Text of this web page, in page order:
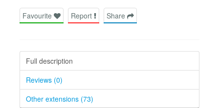
Favourite Report Share
Full description
Reviews (0)
Other extensions (73)